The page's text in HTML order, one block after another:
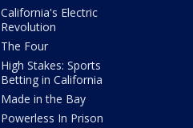
California's Electric
Revolution
The Four
High Stakes: Sports
Betting in California
Made in the Bay
Powerless In Prison